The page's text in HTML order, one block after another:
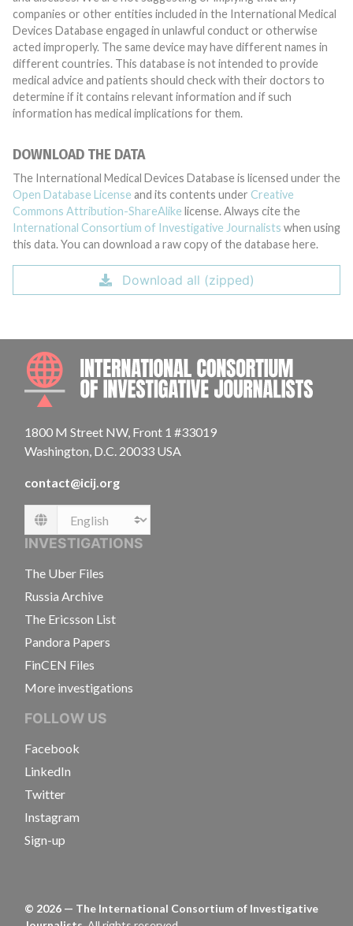
companies or other entities included in the International Medical
Devices Database engaged in unlawful conduct or otherwise
acted improperly. The same device may have different names in
different countries. This database is not intended to provide
medical advice and patients should check with their doctors to
determine if it contains relevant information and if such
information has medical implications for them.
DOWNLOAD THE DATA
The International Medical Devices Database is licensed under the
Open Database License and its contents under Creative
Commons Attribution-ShareAlike license. Always cite the
International Consortium of Investigative Journalists when using
this data. You can download a raw copy of the database here.
Download all (zipped)
1800 M Street NW, Front 1 #33019
Washington, D.C. 20033 USA
contact@icij.org
Language
INVESTIGATIONS
The Uber Files
Russia Archive
The Ericsson List
Pandora Papers
FinCEN Files
More investigations
FOLLOW US
Facebook
LinkedIn
Twitter
Instagram
Sign-up
© 2026 — The International Consortium of Investigative